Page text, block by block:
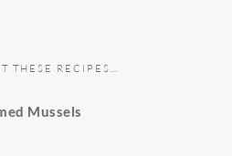
THESE RECIPES…
Mussels